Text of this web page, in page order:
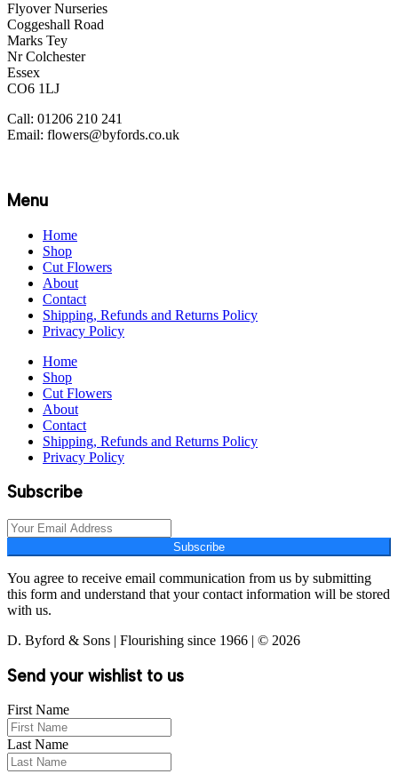
Flyover Nurseries
Coggeshall Road
Marks Tey
Nr Colchester
Essex
CO6 1LJ
Call: 01206 210 241
Email: flowers@byfords.co.uk
Menu
Home
Shop
Cut Flowers
About
Contact
Shipping, Refunds and Returns Policy
Privacy Policy
Home
Shop
Cut Flowers
About
Contact
Shipping, Refunds and Returns Policy
Privacy Policy
Subscribe
Subscribe
You agree to receive email communication from us by submitting
this form and understand that your contact information will be stored
with us.
D. Byford & Sons | Flourishing since 1966 | © 2026
Send your wishlist to us
First Name
Last Name